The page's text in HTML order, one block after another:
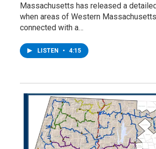
Massachusetts has released a
when areas of Western
connected with a…
LISTEN • 4:15